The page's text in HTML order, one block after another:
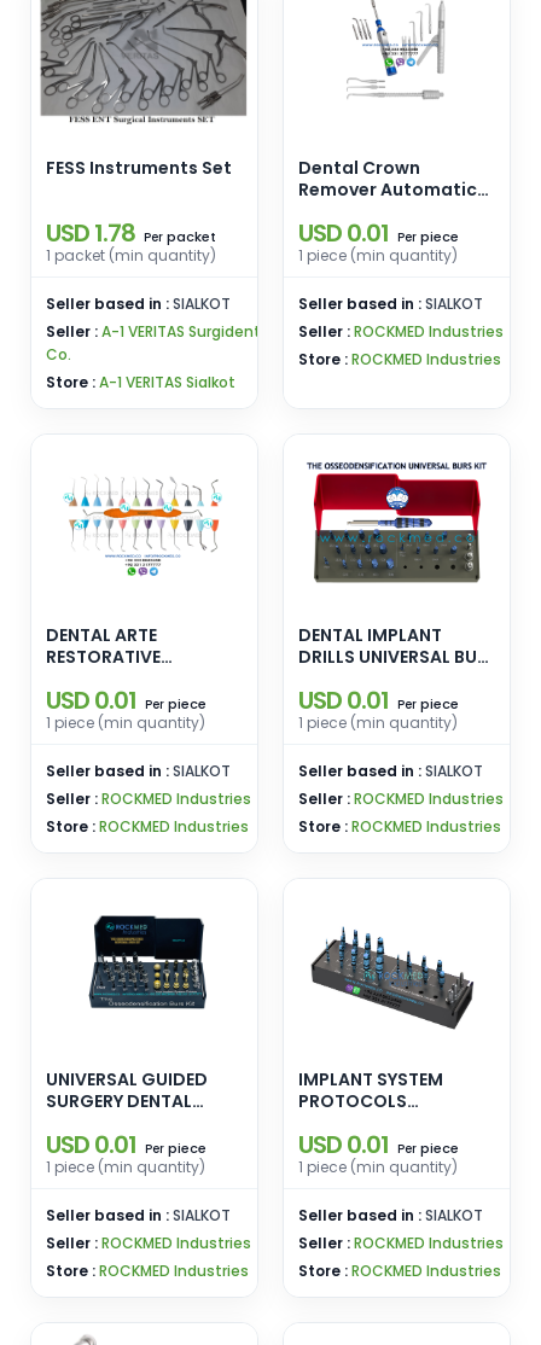
FESS Instruments Set
USD 1.78 Per packet
1 packet (min quantity)
Seller based in :SIALKOT
Seller :A-1 VERITAS Surgident
Co.
Store :A-1 VERITAS Sialkot
Dental Crown
Remover Automatic
Wrench Turkish
Pattern Dental Crown
Turkish Pattern
USD 0.01 Per piece
1 piece (min quantity)
Seller based in :SIALKOT
Seller :ROCKMED Industries
Store :ROCKMED Industries
DENTAL ARTE
RESTORATIVE
Posterior Applica
Modella Condensa
Fissura Eccesso Solo
Anterior Solo
Posterior
USD 0.01 Per piece
1 piece (min quantity)
Seller based in :SIALKOT
Seller :ROCKMED Industries
Store :ROCKMED Industries
DENTAL IMPLANT
DRILLS UNIVERSAL BUR
PILOT DRILL REGULAR
AND SHORT DENTAL
OSSEODENSIFICATION
- Copy - Copy
USD 0.01 Per piece
1 piece (min quantity)
Seller based in :SIALKOT
Seller :ROCKMED Industries
Store :ROCKMED Industries
UNIVERSAL GUIDED
SURGERY DENTAL
GOLD Edition Sinus
Lift Kit Dental Implant
Drills Lateral
Approach Reamer Bur
Stoppers Surgical
USD 0.01 Per piece
1 piece (min quantity)
Seller based in :SIALKOT
Seller :ROCKMED Industries
Store :ROCKMED Industries
IMPLANT SYSTEM
PROTOCOLS
BUR KIT WITH TAPERED
PILOT DRILL REGULAR
IMPLANT DRILLS BURS
Titanium BLUE
USD 0.01 Per piece
1 piece (min quantity)
Seller based in :SIALKOT
Seller :ROCKMED Industries
Store :ROCKMED Industries